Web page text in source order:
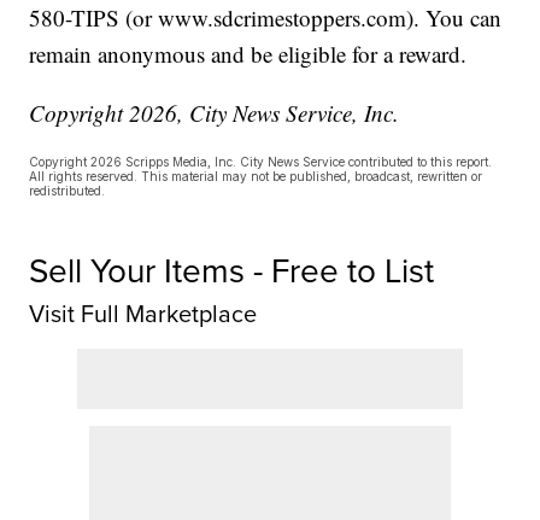
580-TIPS (or www.sdcrimestoppers.com). You can
remain anonymous and be eligible for a reward.
Copyright 2026, City News Service, Inc.
Copyright 2026 Scripps Media, Inc. City News Service contributed to this report.
All rights reserved. This material may not be published, broadcast, rewritten or
redistributed.
Sell Your Items - Free to List
Visit Full Marketplace